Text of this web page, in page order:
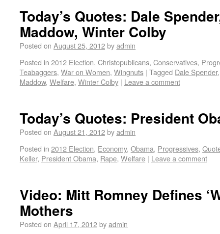
Today’s Quotes: Dale
Maddow, Winter Colby
Posted on August 25, 2012byadmin
Posted in 2012 Election, Christopublicans, Conservatives,
Teabaggers, War on Women, Wingnuts | Tagged Dale Spender
Maddow, Welfare, Winter Colby | Leave a comment
Today’s Quotes: President
Posted on August 21, 2012byadmin
Posted in 2012 Election, Economy, Obama, Progressives,
Keller, President Obama, Rape, Welfare | Leave a comment
Video: Mitt Romney Defines
Mothers
Posted on April 17, 2012byadmin